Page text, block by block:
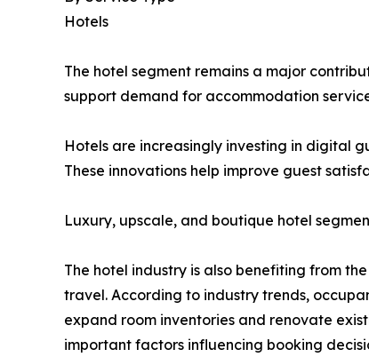
Hotels
The hotel segment remains a major
support demand for accommodation
Hotels are increasingly investing in digital
These innovations help improve guest
Luxury, upscale, and boutique hotel
The hotel industry is also benefiting from
travel. According to industry trends,
expand room inventories and renovate
important factors influencing booking